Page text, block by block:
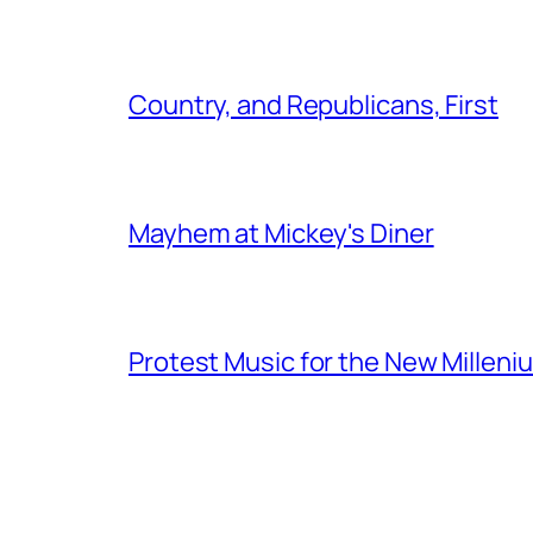
Country, and Republicans, First
Mayhem at Mickey's Diner
Protest Music for the New